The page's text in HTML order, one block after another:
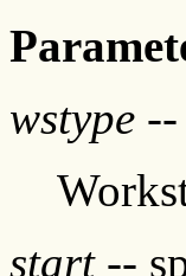
wstype --
start--